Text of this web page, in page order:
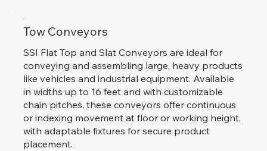
Tow Conveyors
SSI Flat Top and Slat Conveyors are ideal for
conveying and assembling large, heavy products
like vehicles and industrial equipment. Available
in widths up to 16 feet and with customizable
chain pitches, these conveyors offer continuous
or indexing movement at floor or working height,
with adaptable fixtures for secure product
placement.